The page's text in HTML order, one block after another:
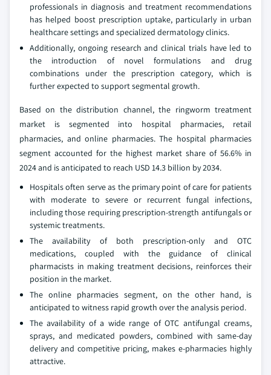
professionals in diagnosis and treatment recommendations
has helped boost prescription uptake, particularly in urban
healthcare settings and specialized dermatology clinics.
Additionally, ongoing research and clinical trials have led to
the introduction of novel formulations and drug
combinations under the prescription category, which is
further expected to support segmental growth.
Based on the distribution channel, the ringworm treatment
market is segmented into hospital pharmacies, retail
pharmacies, and online pharmacies. The hospital pharmacies
segment accounted for the highest market share of 56.6% in
2024 and is anticipated to reach USD 14.3 billion by 2034.
Hospitals often serve as the primary point of care for patients
with moderate to severe or recurrent fungal infections,
including those requiring prescription-strength antifungals or
systemic treatments.
The availability of both prescription-only and OTC
medications, coupled with the guidance of clinical
pharmacists in making treatment decisions, reinforces their
position in the market.
The online pharmacies segment, on the other hand, is
anticipated to witness rapid growth over the analysis period.
The availability of a wide range of OTC antifungal creams,
sprays, and medicated powders, combined with same-day
delivery and competitive pricing, makes e-pharmacies highly
attractive.